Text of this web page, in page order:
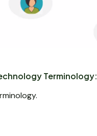
Terminology: